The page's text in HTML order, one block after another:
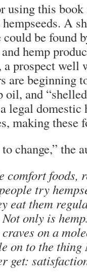
using this
A
be found
hemp
a prospect well
are beginning
and
legal domestic
making these
change,” the
foods,
try
eat them
only is
on a
on to the thing
get: